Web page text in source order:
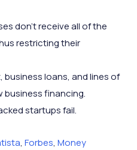
don’t receive all of the
restricting their
loans, and lines of
business financing.
startups fail.
, Forbes, Money